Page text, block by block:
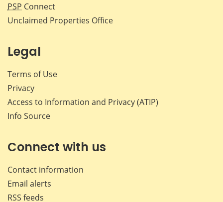
PSP Connect
Unclaimed Properties Office
Legal
Terms of Use
Privacy
Access to Information and Privacy (ATIP)
Info Source
Connect with us
Contact information
Email alerts
RSS feeds